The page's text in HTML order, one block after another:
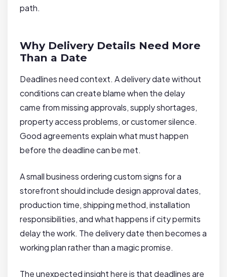
path.
Why Delivery Details Need More
Than a Date
Deadlines need context. A delivery date without
conditions can create blame when the delay
came from missing approvals, supply shortages,
property access problems, or customer silence.
Good agreements explain what must happen
before the deadline can be met.
A small business ordering custom signs for a
storefront should include design approval dates,
production time, shipping method, installation
responsibilities, and what happens if city permits
delay the work. The delivery date then becomes a
working plan rather than a magic promise.
The unexpected insight here is that deadlines are